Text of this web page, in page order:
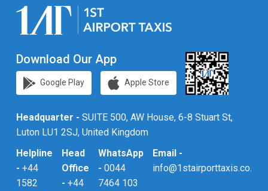
Download Our App
Google Play Apple Store
Headquarter - SUITE 500, AW House, 6-8 Stuart St,
Luton LU1 2SJ, United Kingdom
Helpline
- +44
1582
Head
Office
- +44
WhatsApp
- 0044
7464 103
Email -
info@1stairporttaxis.co.uk